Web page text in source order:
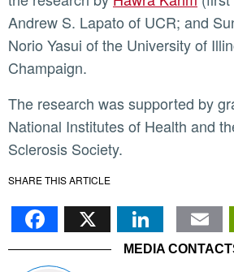
Andrew S. Lapato of UCR; and
Norio Yasui of the University of
Champaign.
The research was supported by grants from the
National Institutes of Health and
Sclerosis Society.
SHARE THIS ARTICLE
Facebook
X
MEDIA